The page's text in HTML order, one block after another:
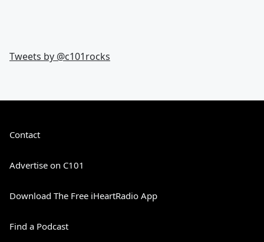
Tweets by @c101rocks
Contact
Advertise on C101
Download The Free iHeartRadio App
Find a Podcast